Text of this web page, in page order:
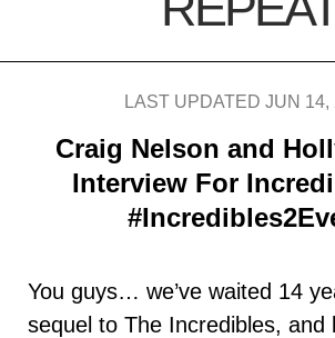
e
o
k
LAST UPDATED JUN 14,
Craig Nelson and
Interview For
You guys… we’ve waited 14
sequel to The Incredibles, and